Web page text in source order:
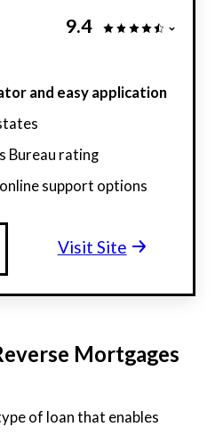
9.4
and easy application
Bureau rating
support options
Visit Site
Mortgages
of loan that enables